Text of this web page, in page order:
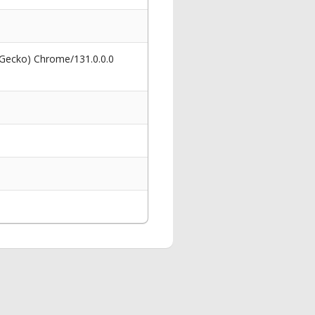
Chrome/131.0.0.0